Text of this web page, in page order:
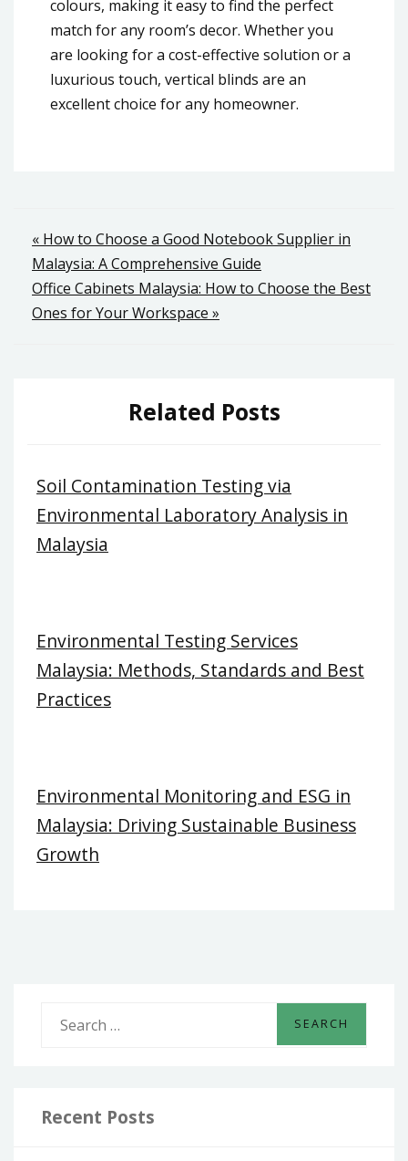
colours, making it easy to find the perfect
match for any room’s decor. Whether you
are looking for a cost-effective solution or a
luxurious touch, vertical blinds are an
excellent choice for any homeowner.
Post
navigation
« How to Choose a Good Notebook Supplier in
Malaysia: A Comprehensive Guide
Office Cabinets Malaysia: How to Choose the Best
Ones for Your Workspace »
Related Posts
Soil Contamination Testing via
Environmental Laboratory Analysis in
Malaysia
Environmental Testing Services
Malaysia: Methods, Standards and Best
Practices
Environmental Monitoring and ESG in
Malaysia: Driving Sustainable Business
Growth
cRecent Posts